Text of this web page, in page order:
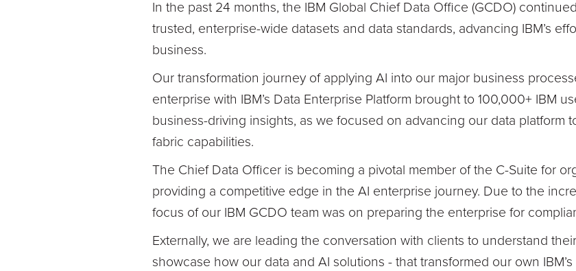
In the past 24 months, the IBM Global Chief Data Office (GCDO)
trusted, enterprise-wide datasets and data standards, advancing IBM’s
business.
Our transformation journey of applying AI into our major business
enterprise with IBM’s Data Enterprise Platform brought to 100,000+ IBM
business-driving insights, as we focused on advancing our data platform
fabric capabilities.
The Chief Data Officer is becoming a pivotal member of the C-Suite for
providing a competitive edge in the AI enterprise journey. Due to the
focus of our IBM GCDO team was on preparing the enterprise for
Externally, we are leading the conversation with clients to understand
showcase how our data and AI solutions - that transformed our own